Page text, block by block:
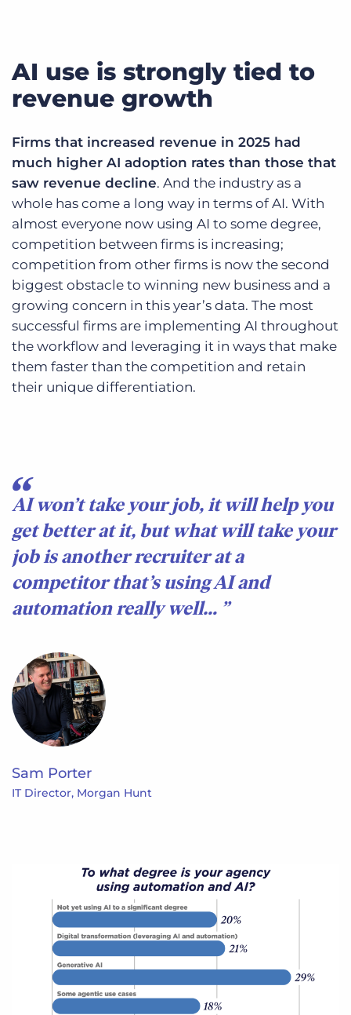
AI use is strongly tied to
revenue growth
Firms that increased revenue in 2025 had
much higher AI adoption rates than those that
saw revenue decline. And the industry as a
whole has come a long way in terms of AI. With
almost everyone now using AI to some degree,
competition between firms is increasing;
competition from other firms is now the second
biggest obstacle to winning new business and a
growing concern in this year’s data. The most
successful firms are implementing AI throughout
the workflow and leveraging it in ways that make
them faster than the competition and retain
their unique differentiation.
AI won’t take your job, it will help you
get better at it, but what will take your
job is another recruiter at a
competitor that’s using AI and
automation really well…
Sam Porter
IT Director, Morgan Hunt